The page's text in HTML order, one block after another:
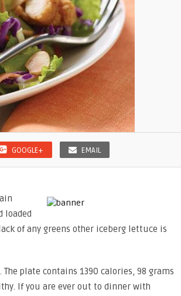
GOOGLE+ EMAIL
loaded
of any greens other iceberg lettuce is
The plate contains 1390 calories, 98 grams
If you are ever out to dinner with